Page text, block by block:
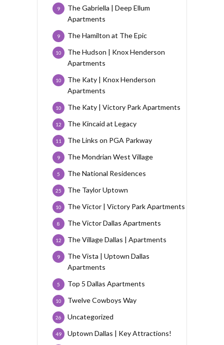
The Gabriella | Deep Ellum
Apartments
9
The Hamilton at The Epic
9
The Hudson | Knox Henderson
Apartments
10
The Katy | Knox Henderson
Apartments
10
The Katy | Victory Park Apartments
10
The Kincaid at Legacy
12
The Links on PGA Parkway
11
The Mondrian West Village
9
The National Residences
5
The Taylor Uptown
25
The Victor | Victory Park Apartments
10
The Victor Dallas Apartments
8
The Village Dallas | Apartments
12
The Vista | Uptown Dallas
Apartments
9
Top 5 Dallas Apartments
5
Twelve Cowboys Way
10
Uncategorized
26
Uptown Dallas | Key Attractions!
49